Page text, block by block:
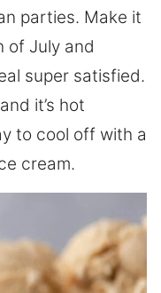
parties. Make it
of July and
super satisfied.
it’s hot
to cool off with a
cream.